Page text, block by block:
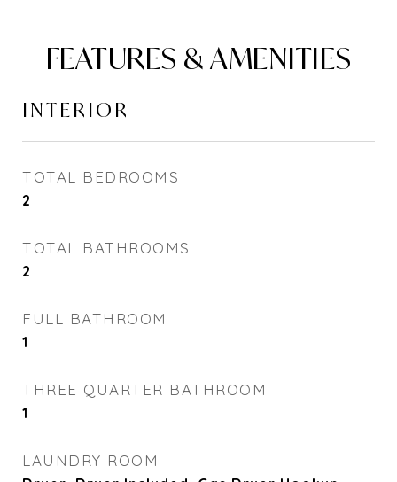
FEATURES & AMENITIES
INTERIOR
TOTAL BEDROOMS
2
TOTAL BATHROOMS
2
FULL BATHROOM
1
THREE QUARTER BATHROOM
1
LAUNDRY ROOM